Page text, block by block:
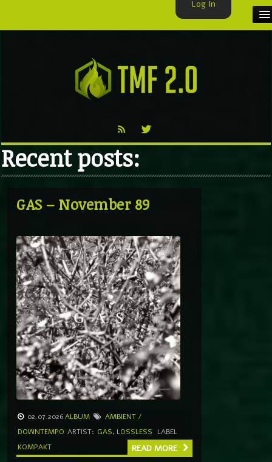
VIDEO
TMF BLOG
Recent posts:
GAS – November 89
02.07.2026ALBUM
AMBIENT /
DOWNTEMPO ARTIST: GAS, LOSSLESS
LABEL
KOMPAKT
READ MORE
Log In